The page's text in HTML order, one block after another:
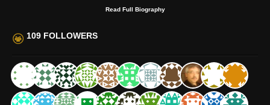
Read Full Biography
109 FOLLOWERS